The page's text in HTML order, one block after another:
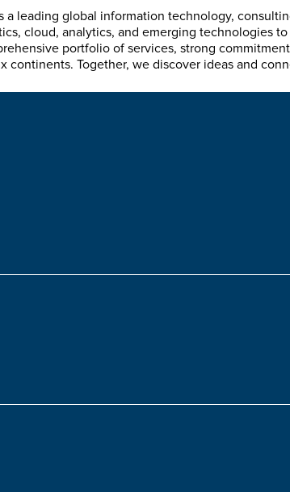
a leading global information technology,
cloud, analytics, and emerging technologies
portfolio of services, strong
Together, we discover ideas and